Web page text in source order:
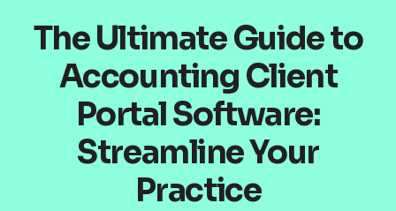
The Ultimate Guide to
Accounting Client
Portal Software:
Streamline Your
Practice